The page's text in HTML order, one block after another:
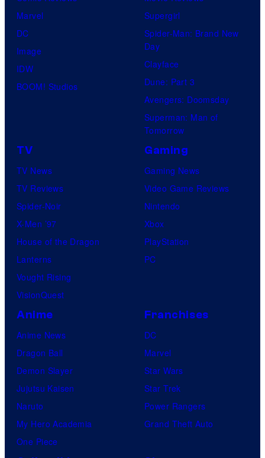
Marvel
DC
Image
IDW
BOOM! Studios
Supergirl
Spider-Man: Brand New
Day
Clayface
Dune: Part 3
Avengers: Doomsday
Superman: Man of
Tomorrow
TV
TV News
TV Reviews
Spider-Noir
X-Men ’97
House of the Dragon
Lanterns
Vought Rising
VisionQuest
Gaming
Gaming News
Video Game Reviews
Nintendo
Xbox
PlayStation
PC
Anime
Anime News
Dragon Ball
Demon Slayer
Jujutsu Kaisen
Naruto
My Hero Academia
One Piece
Franchises
DC
Marvel
Star Wars
Star Trek
Power Rangers
Grand Theft Auto